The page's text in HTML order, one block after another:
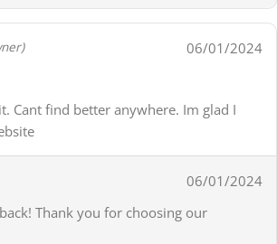
06/01/2024
Cant find better anywhere. Im glad I
06/01/2024
Thank you for choosing our